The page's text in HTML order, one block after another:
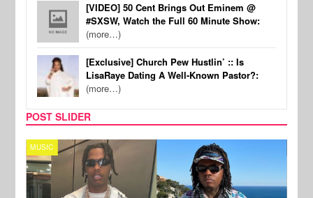
[VIDEO] 50 Cent Brings Out Eminem @
#SXSW, Watch the Full 60 Minute Show:
(more…)
[Exclusive] Church Pew Hustlin’ :: Is
LisaRaye Dating A Well-Known Pastor?:
(more…)
POST SLIDER
MUSIC